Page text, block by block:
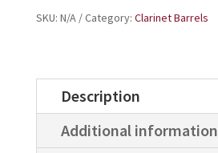
quantity
SKU: N/A Category: Clarinet Barrels
Description
Additional information